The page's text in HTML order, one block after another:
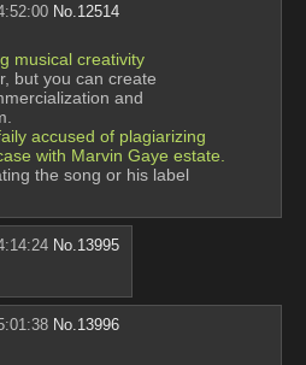
No. 12514
musical creativity
but you can create
and
accused of plagiarizing
with Marvin Gaye estate.
the song or his label
No. 13995
No. 13996